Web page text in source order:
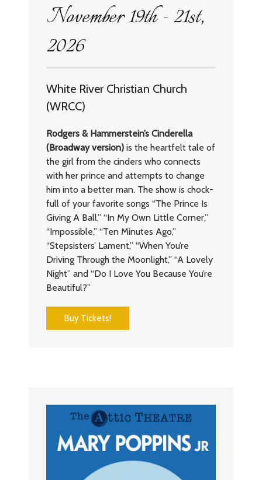
November 19th - 21st,
2026
White River Christian Church
(WRCC)
Rodgers & Hammerstein’s Cinderella
(Broadway version) is the heartfelt tale of
the girl from the cinders who connects
with her prince and attempts to change
him into a better man. The show is chock-
full of your favorite songs “The Prince Is
Giving A Ball,” “In My Own Little Corner,”
“Impossible,” “Ten Minutes Ago,”
“Stepsisters’ Lament,” “When You’re
Driving Through the Moonlight,” “A Lovely
Night” and “Do I Love You Because You’re
Beautiful?”
Buy Tickets!